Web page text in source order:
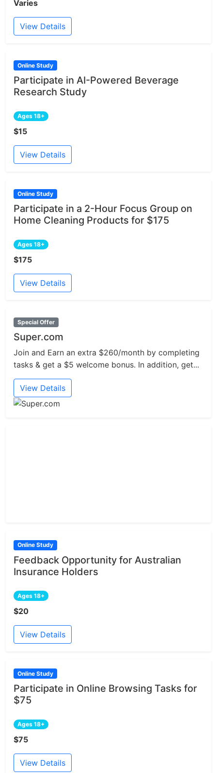
Varies
View Details
Online Study
Participate in AI-Powered Beverage
Research Study
Ages 18+
$15
View Details
Online Study
Participate in a 2-Hour Focus Group on
Home Cleaning Products for $175
Ages 18+
$175
View Details
Special Offer
Super.com
Join and Earn an extra $260/month by completing
tasks & get a $5 welcome bonus. In addition, get...
View Details
Online Study
Feedback Opportunity for Australian
Insurance Holders
Ages 18+
$20
View Details
Online Study
Participate in Online Browsing Tasks for
$75
Ages 18+
$75
View Details